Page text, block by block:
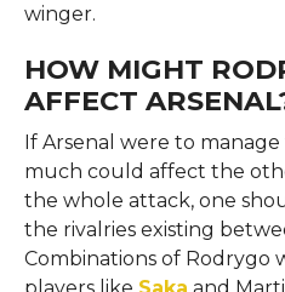
winger.
HOW MIGHT
AFFECT
If Arsenal were to
much could affect the
the whole attack, one
the rivalries existing
Combinations of Rodrygo